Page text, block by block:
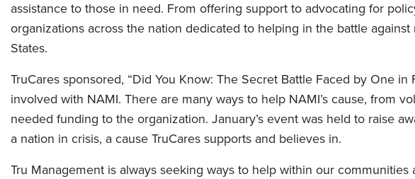
assistance to those in need. From offering support to advocating for
organizations across the nation dedicated to helping in the battle
States.
TruCares sponsored, “Did You Know: The Secret Battle Faced by One
involved with NAMI. There are many ways to help NAMI’s cause, from
needed funding to the organization. January’s event was held to raise
a nation in crisis, a cause TruCares supports and believes in.
Tru Management is always seeking ways to help within our